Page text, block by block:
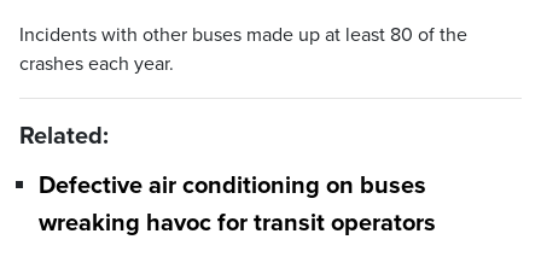
Incidents with other buses made up at least 80 of the
crashes each year.
Related:
Defective air conditioning on buses
wreaking havoc for transit operators